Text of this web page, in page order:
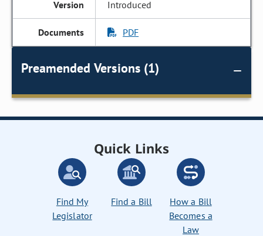
Introduced
PDF
Preamended Versions (1)
Quick Links
Find My
Legislator
Find a Bill
How a Bill
Becomes a
Law